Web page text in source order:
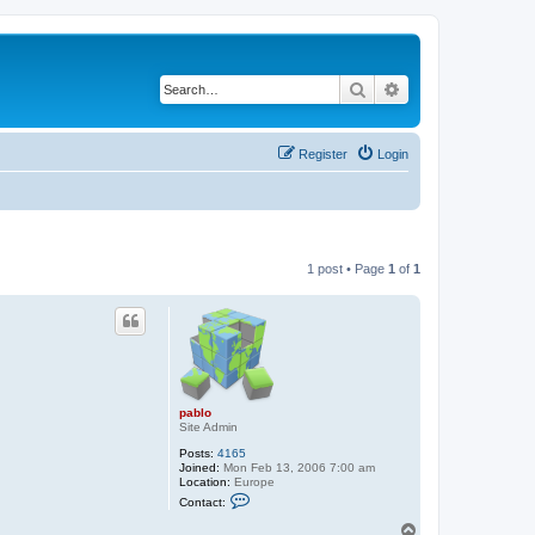
Search
Login
Register
1 post • Page 1 of 1
pablo
Site Admin
Posts: 4165
Joined: Mon Feb 13, 2006 7:00 am
Location: Europe
Contact: